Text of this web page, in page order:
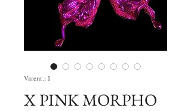
Varenr.: 1
X PINK MORPHO